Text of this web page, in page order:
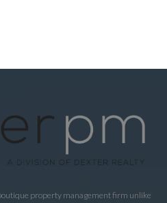
property management firm unlike